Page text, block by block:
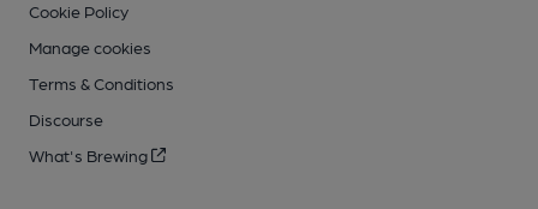
Cookie Policy
Manage cookies
Terms & Conditions
Discourse
What's Brewing